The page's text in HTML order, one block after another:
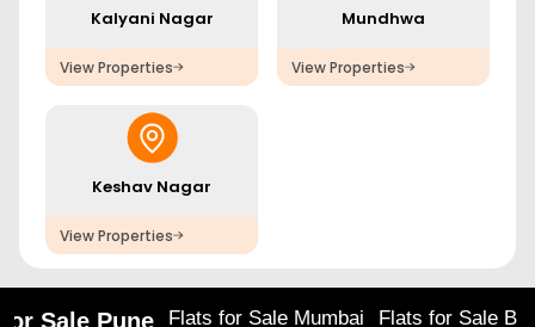
Kalyani Nagar
View Properties
Mundhwa
View Properties
Keshav Nagar
View Properties
Sale Pune Flats for Sale Mumbai Flats for Sale